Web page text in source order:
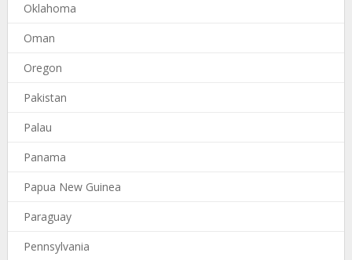
Oklahoma
Oman
Oregon
Pakistan
Palau
Panama
Papua New Guinea
Paraguay
Pennsylvania